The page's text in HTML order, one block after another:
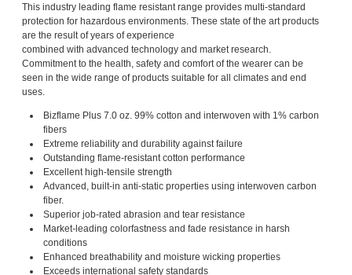
This industry leading flame resistant range provides multi-standard
protection for hazardous environments. These state of the art products
are the result of years of experience
combined with advanced technology and market research.
Commitment to the health, safety and comfort of the wearer can be
seen in the wide range of products suitable for all climates and end
uses.
Bizflame Plus 7.0 oz. 99% cotton and interwoven with 1% carbon
fibers
Extreme reliability and durability against failure
Outstanding flame-resistant cotton performance
Excellent high-tensile strength
Advanced, built-in anti-static properties using interwoven carbon
fiber.
Superior job-rated abrasion and tear resistance
Market-leading colorfastness and fade resistance in harsh
conditions
Enhanced breathability and moisture wicking properties
Exceeds international safety standards